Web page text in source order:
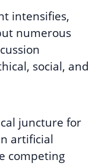
intensifies,
numerous
social, and
juncture for
artificial
competing